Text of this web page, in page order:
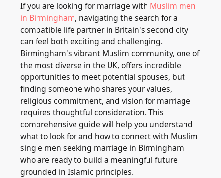
If you are looking for marriage with Muslim men
in Birmingham, navigating the search for a
compatible life partner in Britain's second city
can feel both exciting and challenging.
Birmingham's vibrant Muslim community, one of
the most diverse in the UK, offers incredible
opportunities to meet potential spouses, but
finding someone who shares your values,
religious commitment, and vision for marriage
requires thoughtful consideration. This
comprehensive guide will help you understand
what to look for and how to connect with Muslim
single men seeking marriage in Birmingham
who are ready to build a meaningful future
grounded in Islamic principles.